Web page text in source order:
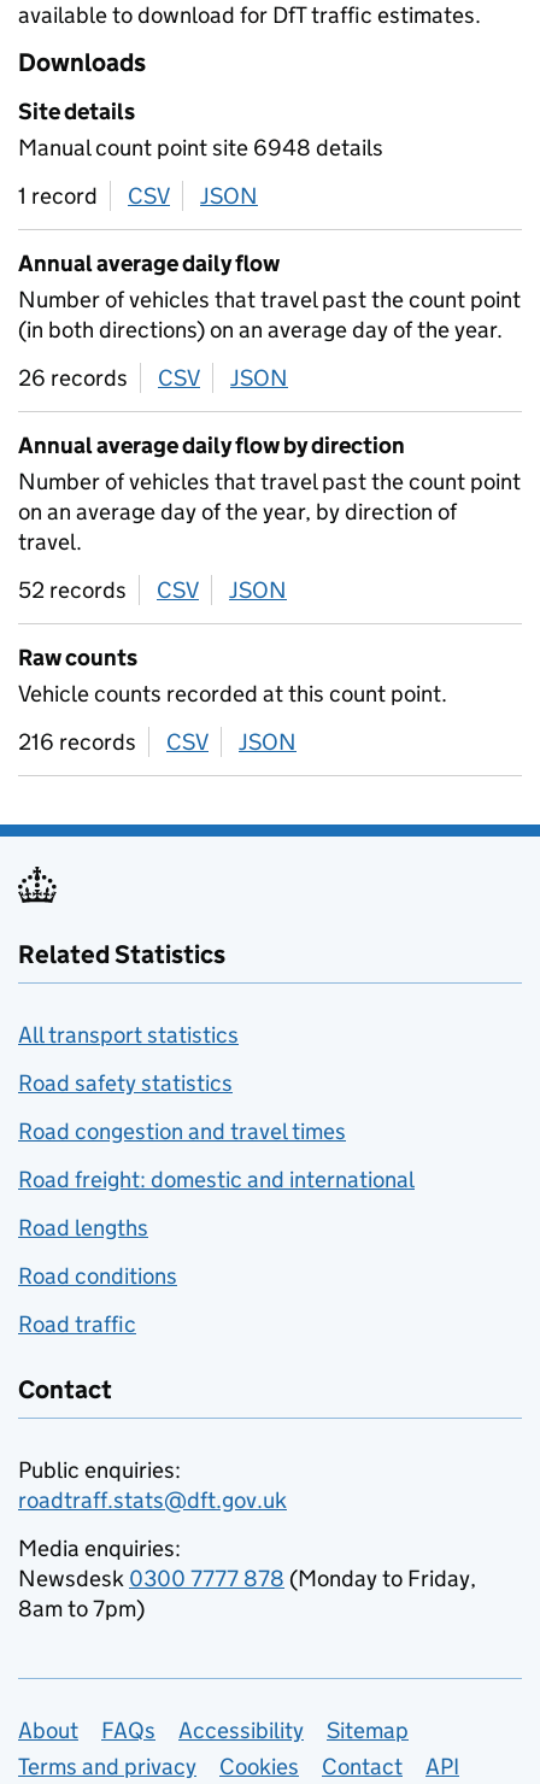
available to download for DfT traffic estimates.
Downloads
Site details
Manual count point site 6948 details
1 record
CSV download
JSON
Annual average daily flow
Number of vehicles that travel past the count point
(in both directions) on an average day of the year.
26 records
CSV download
JSON
Annual average daily flow by direction
Number of vehicles that travel past the count point
on an average day of the year, by direction of
travel.
52 records
CSV download
JSON
Raw counts
Vehicle counts recorded at this count point.
216 records
CSV download
JSON
Related Statistics
All transport statistics
Road safety statistics
Road congestion and travel times
Road freight: domestic and international
Road lengths
Road conditions
Road traffic
Contact
Public enquiries:
roadtraff.stats@dft.gov.uk
Media enquiries:
Newsdesk 0300 7777 878 (Monday to Friday,
8am to 7pm)
Support links
About FAQs Accessibility
Sitemap
Terms and privacy
Cookies Contact API